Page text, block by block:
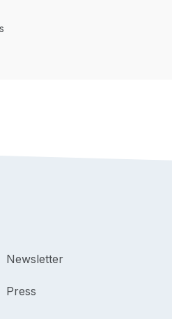
Newsletter
Press